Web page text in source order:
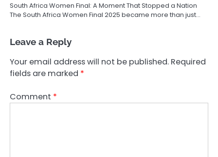
South Africa Women Final: A Moment That Stopped a Nation
The South Africa Women Final 2025 became more than just…
Leave a Reply
Your email address will not be published. Required
fields are marked *
Comment *